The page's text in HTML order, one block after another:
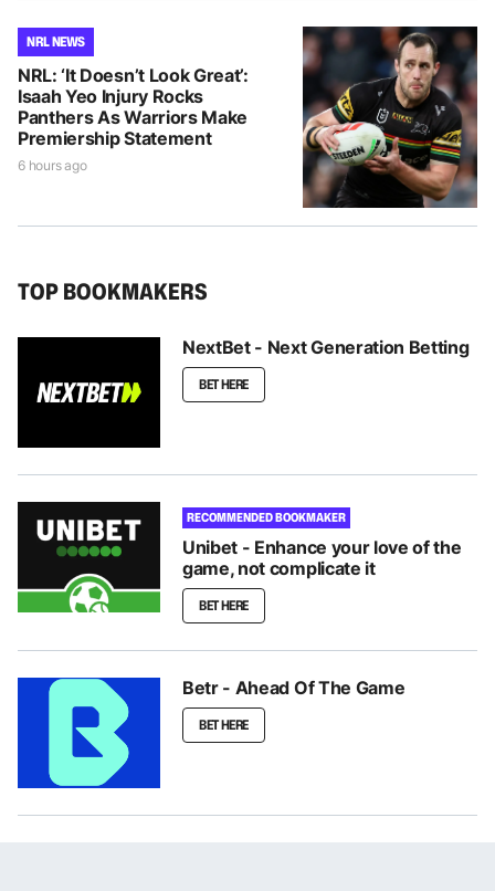
NRL NEWS
NRL: ‘It Doesn’t Look Great’:
Isaah Yeo Injury Rocks
Panthers As Warriors Make
Premiership Statement
6 hours ago
TOP BOOKMAKERS
NextBet - Next Generation Betting
BET HERE
RECOMMENDED BOOKMAKER
Unibet - Enhance your love of the
game, not complicate it
BET HERE
Betr - Ahead Of The Game
BET HERE